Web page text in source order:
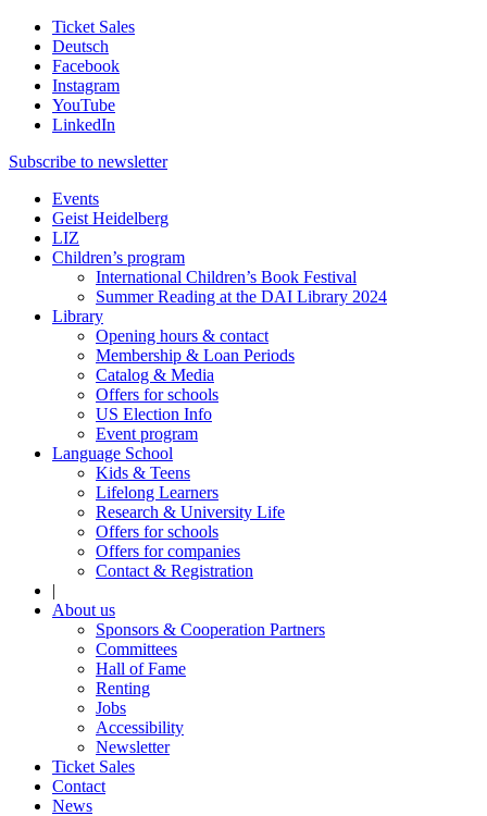
Ticket Sales
Deutsch
Facebook
Instagram
YouTube
LinkedIn
Subscribe to newsletter
Events
Geist Heidelberg
LIZ
Children’s program
International Children’s Book Festival
Summer Reading at the DAI Library 2024
Library
Opening hours & contact
Membership & Loan Periods
Catalog & Media
Offers for schools
US Election Info
Event program
Language School
Kids & Teens
Lifelong Learners
Research & University Life
Offers for schools
Offers for companies
Contact & Registration
|
About us
Sponsors & Cooperation Partners
Committees
Hall of Fame
Renting
Jobs
Accessibility
Newsletter
Ticket Sales
Contact
News